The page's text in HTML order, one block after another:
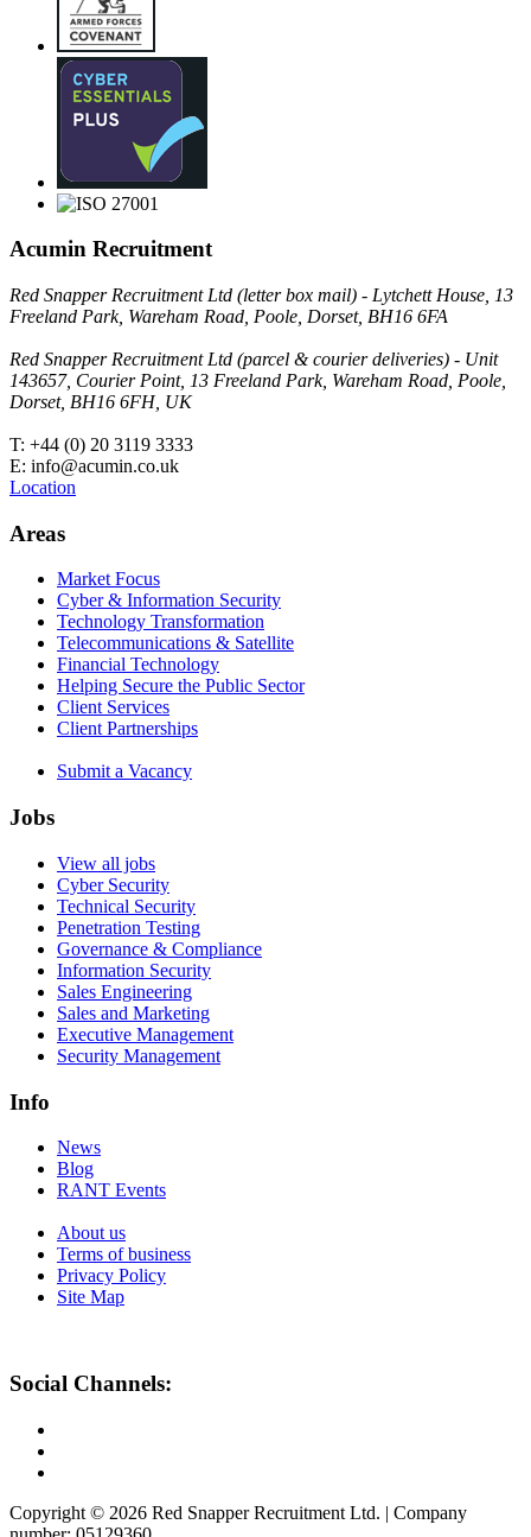
Acumin Recruitment
Red Snapper Recruitment Ltd (letter box mail) - Lytchett House, 13
Freeland Park, Wareham Road, Poole, Dorset, BH16 6FA
Red Snapper Recruitment Ltd (parcel & courier deliveries) - Unit
143657, Courier Point, 13 Freeland Park, Wareham Road, Poole,
Dorset, BH16 6FH, UK
T: +44 (0) 20 3119 3333
E: info@acumin.co.uk
Location
Areas
Market Focus
Cyber & Information Security
Technology Transformation
Telecommunications & Satellite
Financial Technology
Helping Secure the Public Sector
Client Services
Client Partnerships
Submit a Vacancy
Jobs
View all jobs
Cyber Security
Technical Security
Penetration Testing
Governance & Compliance
Information Security
Sales Engineering
Sales and Marketing
Executive Management
Security Management
Info
News
Blog
RANT Events
About us
Terms of business
Privacy Policy
Site Map
Social Channels:
Copyright © 2026 Red Snapper Recruitment Ltd. | Company